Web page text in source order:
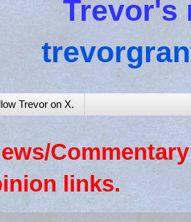
Trevor's
Trevor on X.
links.